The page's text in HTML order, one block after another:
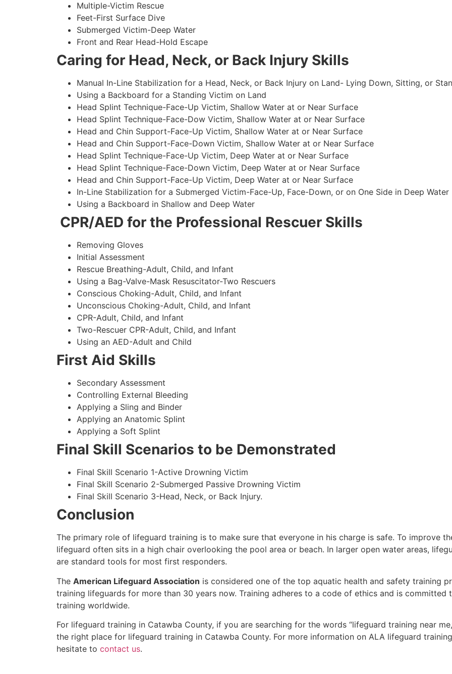
Multiple-Victim Rescue
Feet-First Surface Dive
Submerged Victim-Deep Water
Front and Rear Head-Hold Escape
Caring for Head, Neck, or Back Injury Skills
Manual In-Line Stabilization for a Head, Neck, or Back Injury on Land- Lying Down, Sitting, or
Using a Backboard for a Standing Victim on Land
Head Splint Technique-Face-Up Victim, Shallow Water at or Near Surface
Head Splint Technique-Face-Dow Victim, Shallow Water at or Near Surface
Head and Chin Support-Face-Up Victim, Shallow Water at or Near Surface
Head and Chin Support-Face-Down Victim, Shallow Water at or Near Surface
Head Splint Technique-Face-Up Victim, Deep Water at or Near Surface
Head Splint Technique-Face-Down Victim, Deep Water at or Near Surface
Head and Chin Support-Face-Up Victim, Deep Water at or Near Surface
In-Line Stabilization for a Submerged Victim-Face-Up, Face-Down, or on One Side in Deep Water
Using a Backboard in Shallow and Deep Water
CPR/AED for the Professional Rescuer Skills
Removing Gloves
Initial Assessment
Rescue Breathing-Adult, Child, and Infant
Using a Bag-Valve-Mask Resuscitator-Two Rescuers
Conscious Choking-Adult, Child, and Infant
Unconscious Choking-Adult, Child, and Infant
CPR-Adult, Child, and Infant
Two-Rescuer CPR-Adult, Child, and Infant
Using an AED-Adult and Child
First Aid Skills
Secondary Assessment
Controlling External Bleeding
Applying a Sling and Binder
Applying an Anatomic Splint
Applying a Soft Splint
Final Skill Scenarios to be Demonstrated
Final Skill Scenario 1-Active Drowning Victim
Final Skill Scenario 2-Submerged Passive Drowning Victim
Final Skill Scenario 3-Head, Neck, or Back Injury.
Conclusion
The primary role of lifeguard training is to make sure that everyone in his charge is safe. To improve
lifeguard often sits in a high chair overlooking the pool area or beach. In larger open water areas,
are standard tools for most first responders.
The American Lifeguard Association is considered one of the top aquatic health and safety training
training lifeguards for more than 30 years now. Training adheres to a code of ethics and is
training worldwide.
For lifeguard training in Catawba County, if you are searching for the words “lifeguard training near
the right place for lifeguard training in Catawba County. For more information on ALA lifeguard
hesitate to contact us.